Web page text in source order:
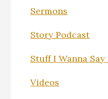
Sermons
Story Podcast
Stuff I Wanna
Videos